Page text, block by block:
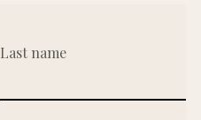
Last name